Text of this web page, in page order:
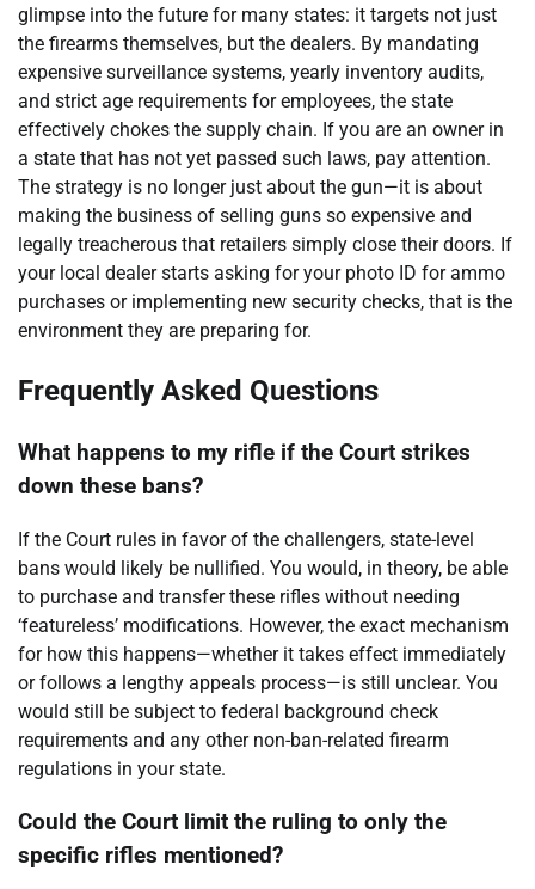
glimpse into the future for many states: it targets not just
the firearms themselves, but the dealers. By mandating
expensive surveillance systems, yearly inventory audits,
and strict age requirements for employees, the state
effectively chokes the supply chain. If you are an owner in
a state that has not yet passed such laws, pay attention.
The strategy is no longer just about the gun—it is about
making the business of selling guns so expensive and
legally treacherous that retailers simply close their doors. If
your local dealer starts asking for your photo ID for ammo
purchases or implementing new security checks, that is the
environment they are preparing for.
Frequently Asked Questions
What happens to my rifle if the Court strikes
down these bans?
If the Court rules in favor of the challengers, state-level
bans would likely be nullified. You would, in theory, be able
to purchase and transfer these rifles without needing
‘featureless’ modifications. However, the exact mechanism
for how this happens—whether it takes effect immediately
or follows a lengthy appeals process—is still unclear. You
would still be subject to federal background check
requirements and any other non-ban-related firearm
regulations in your state.
Could the Court limit the ruling to only the
specific rifles mentioned?